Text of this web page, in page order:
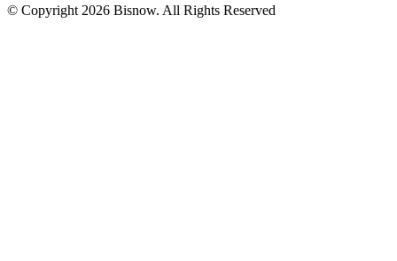
© Copyright 2026 Bisnow. All Rights Reserved